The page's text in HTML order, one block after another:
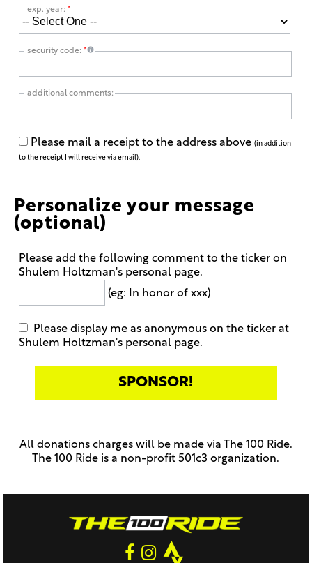
exp. year: *
security code: *
additional comments:
Please mail a receipt to the address above (in addition
to the receipt I will receive via email).
Personalize your message
(optional)
Please add the following comment to the ticker on
Shulem Holtzman's personal page.
(eg: In honor of xxx)
Please display me as anonymous on the ticker at
Shulem Holtzman's personal page.
this
field
All donations charges will be made via The 100 Ride.
The 100 Ride is a non-profit 501c3 organization.